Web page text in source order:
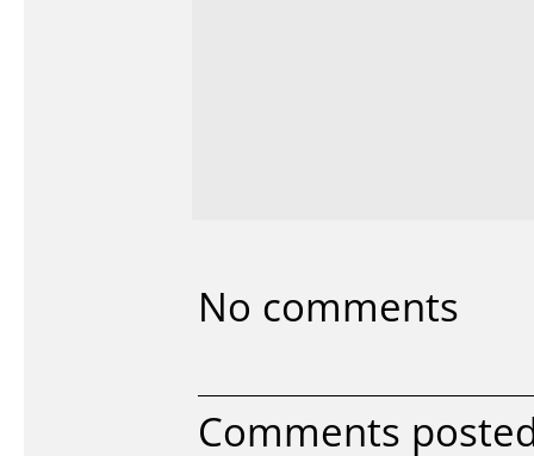
No comments
Comments